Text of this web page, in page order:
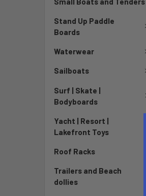
Stand Up Paddle
Boards
Waterwear
Sailboats
Surf | Skate |
Bodyboards
Yacht | Resort |
Lakefront Toys
Roof Racks
Trailers and Beach
dollies